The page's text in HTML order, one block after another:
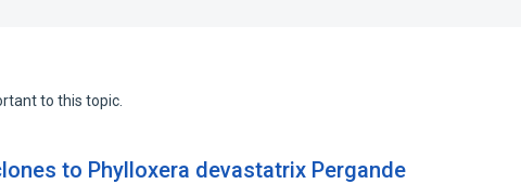
to this topic.
to Phylloxera devastatrix Pergande